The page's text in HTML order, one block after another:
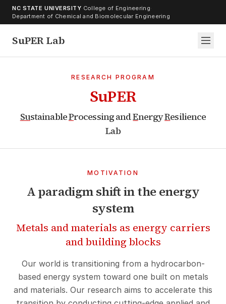
Skip to content
NC STATE UNIVERSITY· College of Engineering·
Department of Chemical and Biomolecular Engineering
SuPER Lab
RESEARCH PROGRAM
SuPER
SustainableProcessing andEnergyResilience
Lab
MOTIVATION
A paradigm shift in the energy
system
Metals and materials as energy carriers
and building blocks
Our world is transitioning from a hydrocarbon-
based energy system toward one built on metals
and materials. Our research aims to accelerate this